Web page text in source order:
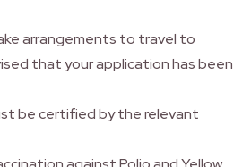
arrangements to travel to
that your application has been
be certified by the relevant